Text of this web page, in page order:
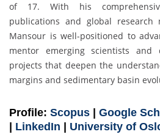
of 17. With his
publications and global research
Mansour is well-positioned to
mentor emerging scientists and
projects that deepen the
margins and sedimentary basin
Profile: Scopus Google
LinkedIn University of